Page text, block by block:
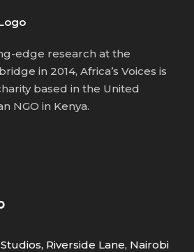
edge research at the
in 2014, Africa’s Voices is
based in the United
NGO in Kenya.
Riverside Lane, Nairobi